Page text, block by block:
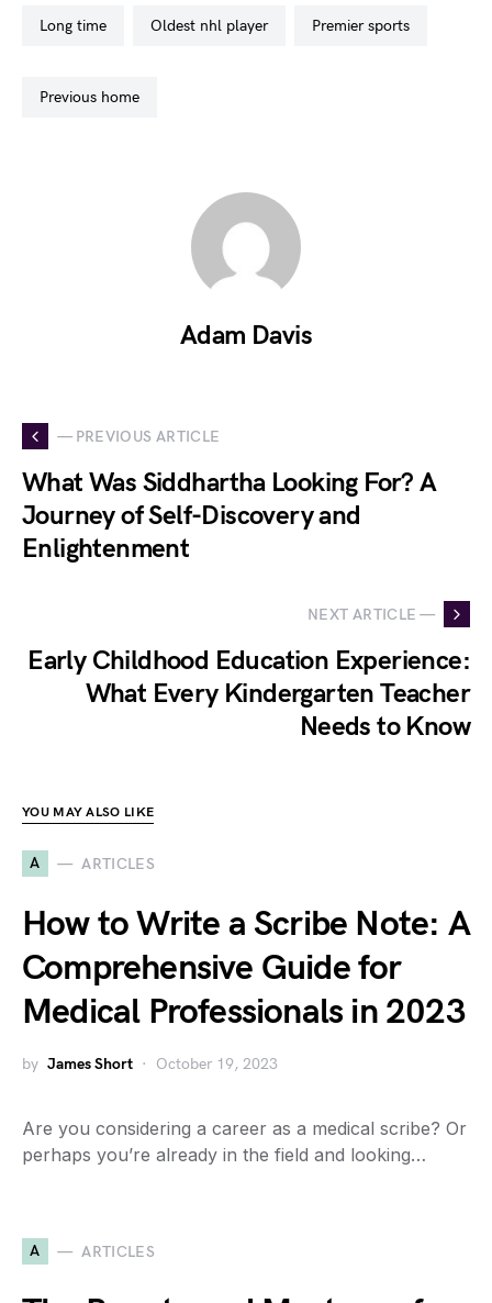
long time oldest nhl player premier sports
previous home
Adam Davis
— PREVIOUS ARTICLE
What Was Siddhartha Looking For? A
Journey of Self-Discovery and
Enlightenment
NEXT ARTICLE —
Early Childhood Education Experience:
What Every Kindergarten Teacher
Needs to Know
YOU MAY ALSO LIKE
A ARTICLES
How to Write a Scribe Note: A
Comprehensive Guide for
Medical Professionals in 2023
by James Short October 19, 2023
Are you considering a career as a medical scribe? Or
perhaps you’re already in the field and looking…
A ARTICLES